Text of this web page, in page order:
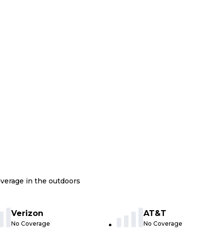
in the outdoors
Verizon
No Coverage
AT&T
No Coverage